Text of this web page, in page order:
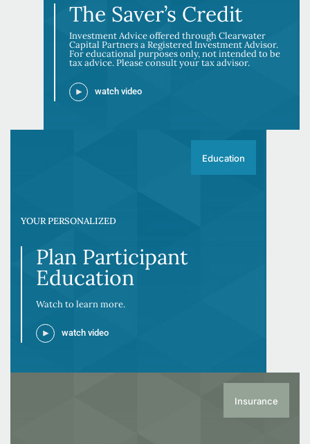
The Saver’s Credit
Investment Advice offered through Clearwater
Capital Partners a Registered Investment Advisor.
For educational purposes only, not intended to be
tax advice. Please consult your tax advisor.
watch video
Education
YOUR PERSONALIZED
Plan Participant
Education
Watch to learn more.
watch video
Insurance